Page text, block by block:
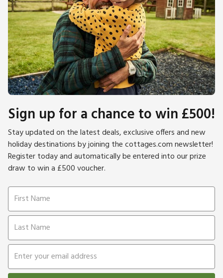
Sign up for a chance to win £500!
Stay updated on the latest deals, exclusive offers and new
holiday destinations by joining the cottages.com newsletter!
Register today and automatically be entered into our prize
draw to win a £500 voucher.